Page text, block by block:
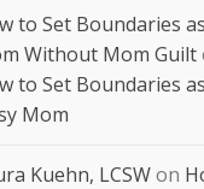
to Set Boundaries
Without Mom Guilt
to Set Boundaries
Mom
Kuehn, LCSWon